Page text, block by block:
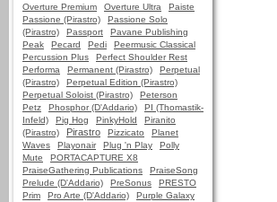
Overture Premium
Overture Ultra
Paiste
Passione (Pirastro)
Passione Solo
(Pirastro)
Passport
Pavane Publishing
Peak
Pecard Pedi
Peermusic Classical
Percussion Plus
Perfect Shoulder Rest
Performa
Permanent (Pirastro)
Perpetual
(Pirastro)
Perpetual Edition (Pirastro)
Perpetual Soloist (Pirastro)
Peterson
Petz
Phosphor (D'Addario)
PI (Thomastik-
Infeld)
Pig Hog PinkyHold
Piranito
(Pirastro)
Pirastro Pizzicato
Planet
Waves
Playonair Plug 'n Play
Polly
Mute
PORTACAPTURE X8
PraiseGathering Publications
PraiseSong
Prelude (D'Addario)
PreSonus
PRESTO
Prim
Pro Arte (D'Addario)
Purple Galaxy